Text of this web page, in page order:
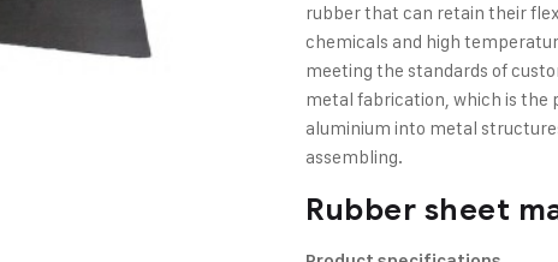
rubber that can retain their
chemicals and high
meeting the standards of
metal fabrication, which is the
aluminium into metal
assembling.
Rubber sheet